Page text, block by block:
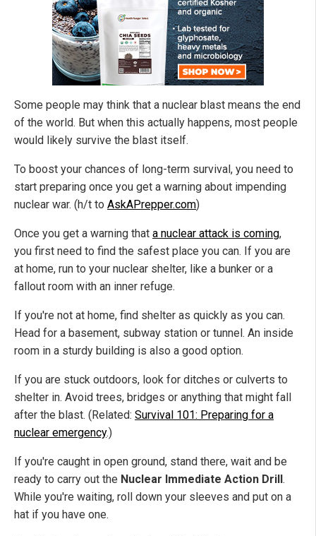
Some people may think that a nuclear blast means the end
of the world. But when this actually happens, most people
would likely survive the blast itself.
To boost your chances of long-term survival, you need to
start preparing once you get a warning about impending
nuclear war. (h/t to AskAPrepper.com)
Once you get a warning that a nuclear attack is coming,
you first need to find the safest place you can. If you are
at home, run to your nuclear shelter, like a bunker or a
fallout room with an inner refuge.
If you're not at home, find shelter as quickly as you can.
Head for a basement, subway station or tunnel. An inside
room in a sturdy building is also a good option.
If you are stuck outdoors, look for ditches or culverts to
shelter in. Avoid trees, bridges or anything that might fall
after the blast. (Related: Survival 101: Preparing for a
nuclear emergency.)
If you're caught in open ground, stand there, wait and be
ready to carry out the Nuclear Immediate Action Drill.
While you're waiting, roll down your sleeves and put on a
hat if you have one.